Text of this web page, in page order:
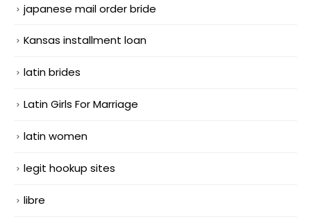
japanese mail order bride
Kansas installment loan
latin brides
Latin Girls For Marriage
latin women
legit hookup sites
libre